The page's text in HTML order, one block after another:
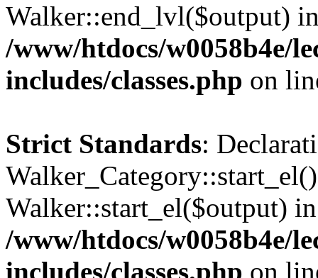
Walker::end_lvl($output)
/www/htdocs/w0058b4e/
includes/classes.php on
Strict Standards:
Walker::start_el($output) in
/www/htdocs/w0058b4e/
includes/classes.php on